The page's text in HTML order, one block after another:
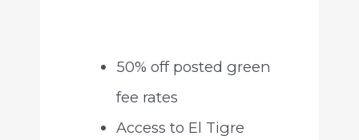
50% off posted green
fee rates
Access to El Tigre